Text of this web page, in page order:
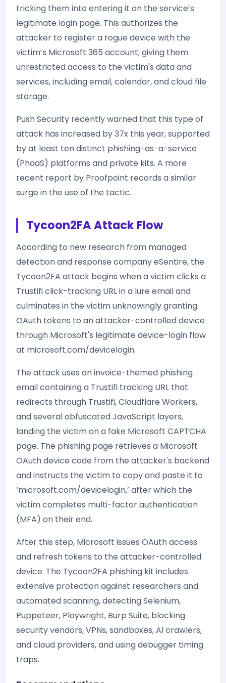
tricking them into entering it on the service’s
legitimate login page. This authorizes the
attacker to register a rogue device with the
victim’s Microsoft 365 account, giving them
unrestricted access to the victim's data and
services, including email, calendar, and cloud file
storage.
Push Security recently warned that this type of
attack has increased by 37x this year, supported
by at least ten distinct phishing-as-a-service
(PhaaS) platforms and private kits. A more
recent report by Proofpoint records a similar
surge in the use of the tactic.
Tycoon2FA Attack Flow
According to new research from managed
detection and response company eSentire, the
Tycoon2FA attack begins when a victim clicks a
Trustifi click-tracking URL in a lure email and
culminates in the victim unknowingly granting
OAuth tokens to an attacker-controlled device
through Microsoft's legitimate device-login flow
at microsoft.com/devicelogin.
The attack uses an invoice-themed phishing
email containing a Trustifi tracking URL that
redirects through Trustifi, Cloudflare Workers,
and several obfuscated JavaScript layers,
landing the victim on a fake Microsoft CAPTCHA
page. The phishing page retrieves a Microsoft
OAuth device code from the attacker's backend
and instructs the victim to copy and paste it to
‘microsoft.com/devicelogin,’ after which the
victim completes multi-factor authentication
(MFA) on their end.
After this step, Microsoft issues OAuth access
and refresh tokens to the attacker-controlled
device. The Tycoon2FA phishing kit includes
extensive protection against researchers and
automated scanning, detecting Selenium,
Puppeteer, Playwright, Burp Suite, blocking
security vendors, VPNs, sandboxes, AI crawlers,
and cloud providers, and using debugger timing
traps.